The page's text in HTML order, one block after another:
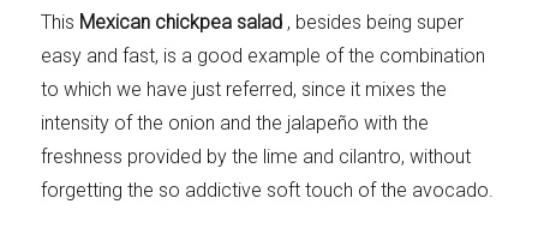
Party days Winter cuisine
Best pumpkin
recipes
This Mexican chickpea salad , besides being super
easy and fast, is a good example of the combination
to which we have just referred, since it mixes the
intensity of the onion and the jalapeño with the
freshness provided by the lime and cilantro, without
forgetting the so addictive soft touch of the avocado.